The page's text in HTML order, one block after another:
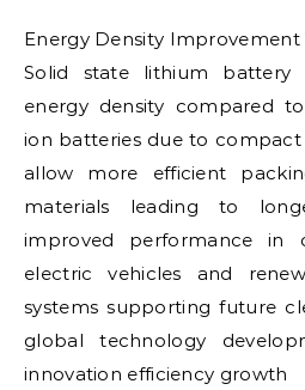
Energy Density Improvement
Solid state lithium battery
energy density compared
ion batteries due to
allow more efficient
materials leading to
improved performance in
electric vehicles and
systems supporting future
global technology
innovation efficiency growth